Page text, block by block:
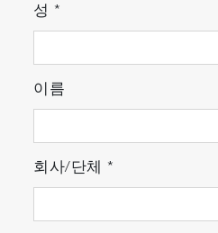
screens or view alert
of a single button.
regulations by local
성 *
이름
회사/단체 *